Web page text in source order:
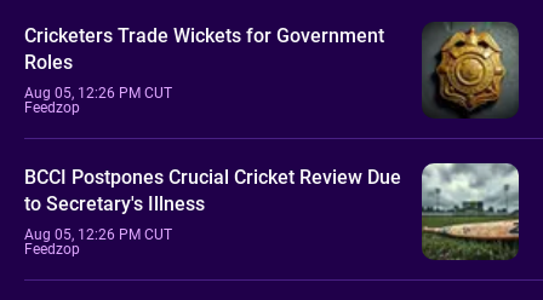
Cricketers Trade Wickets for Government
Roles
Aug 05, 12:26 PM CUT
Feedzop
BCCI Postpones Crucial Cricket Review Due
to Secretary's Illness
Aug 05, 12:26 PM CUT
Feedzop